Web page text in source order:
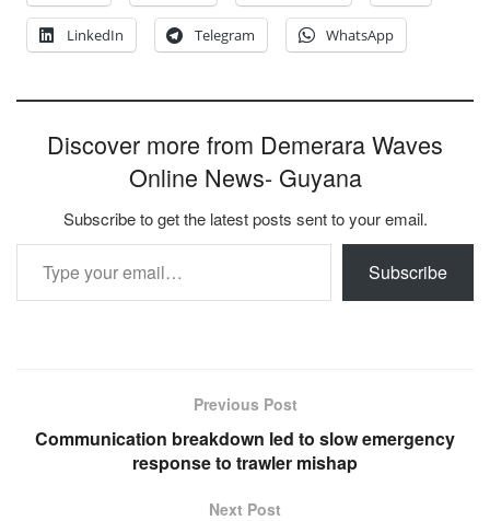
LinkedIn Telegram WhatsApp
Discover more from Demerara Waves
Online News- Guyana
Subscribe to get the latest posts sent to your email.
Type your email…
Subscribe
Previous Post
Communication breakdown led to slow emergency
response to trawler mishap
Next Post